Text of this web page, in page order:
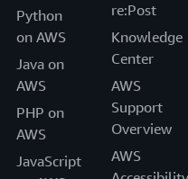
Python
on AWS
Java on
AWS
PHP on
AWS
JavaScript
re:Post
Knowledge
Center
AWS
Support
Overview
AWS